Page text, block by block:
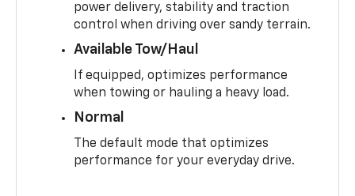
power delivery, stability and traction
control when driving over sandy terrain.
Available Tow/Haul
If equipped, optimizes performance
when towing or hauling a heavy load.
Normal
The default mode that optimizes
performance for your everyday drive.